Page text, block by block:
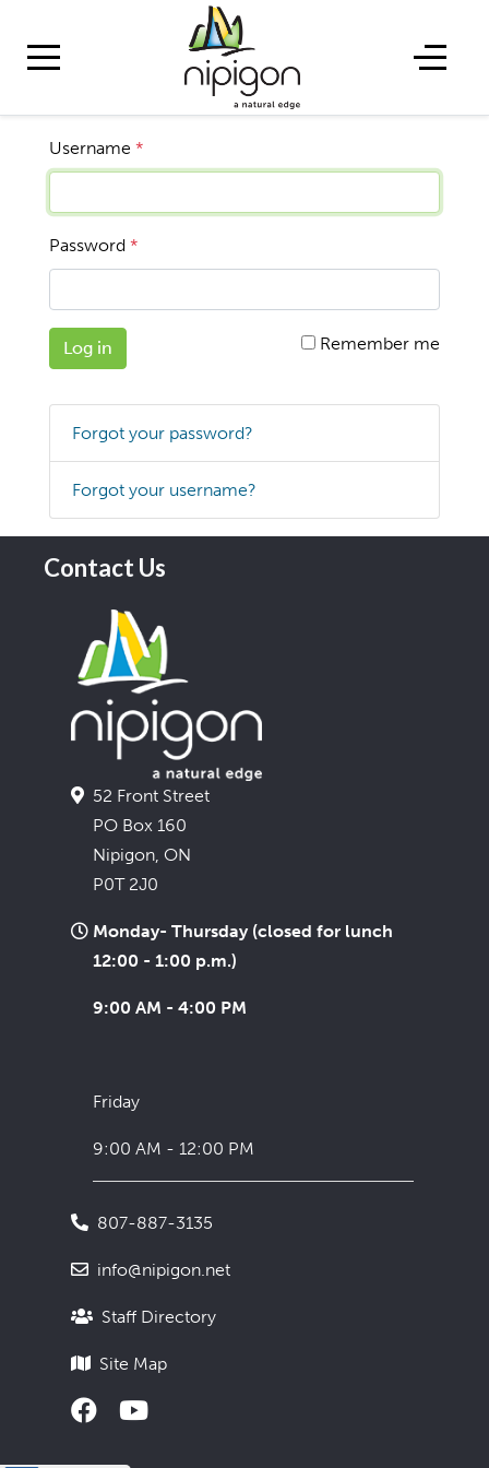
Username *
Password *
Log in Remember me
Forgot your password?
Forgot your username?
Contact Us
52 Front Street
PO Box 160
Nipigon, ON
P0T 2J0
Monday- Thursday (closed for lunch
12:00 - 1:00 p.m.)
9:00 AM - 4:00 PM
Friday
9:00 AM - 12:00 PM
807-887-3135
info@nipigon.net
Staff Directory
Site Map